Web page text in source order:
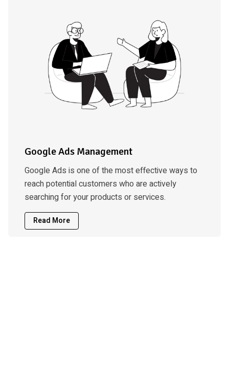
Google Ads Management
Google Ads is one of the most effective ways to
reach potential customers who are actively
searching for your products or services.
Read More